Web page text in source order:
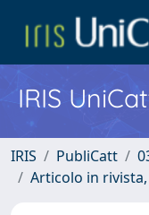
IRIS
IRIS PubliCatt
Articolo in